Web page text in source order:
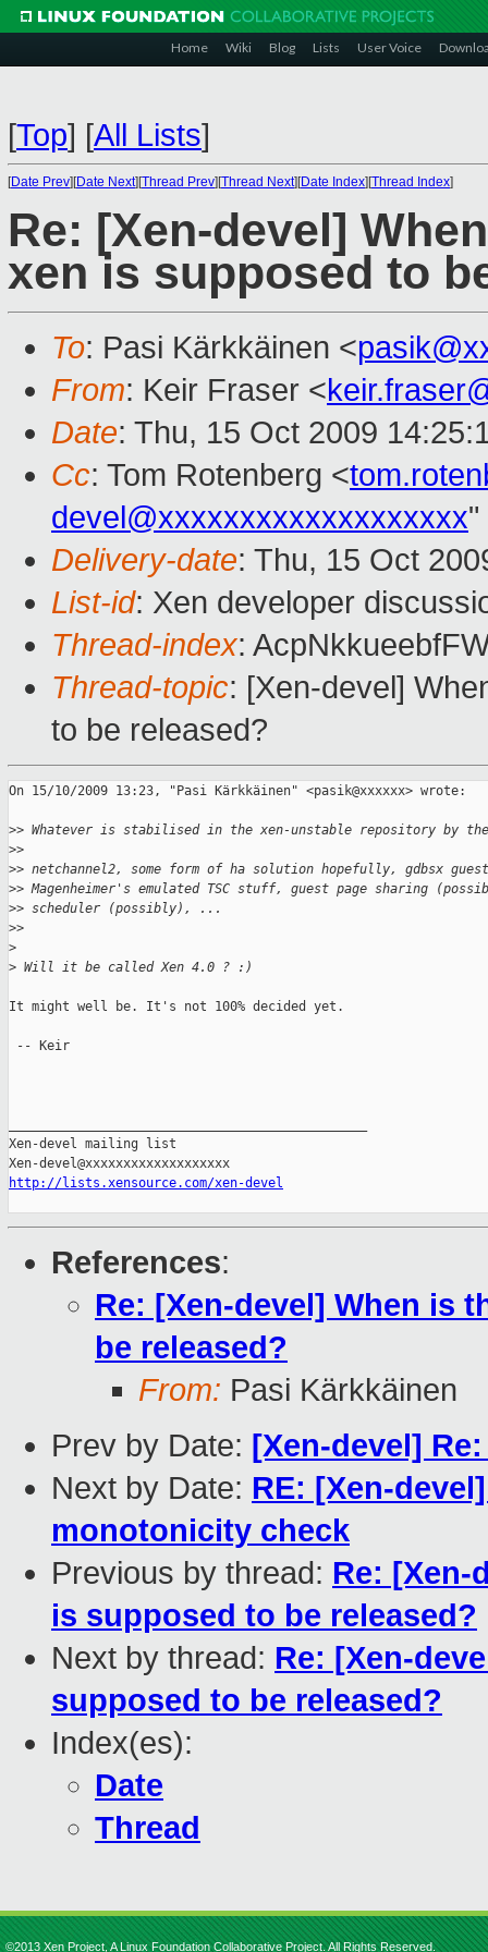
Home Wiki Blog Lists User Voice
[Top] [All Lists]
[Date Prev][Date Next][Thread Prev][Thread Next][Date Index][Thread Index]
Re: [Xen-devel]
xen is supposed to
To: Pasi Kärkkäinen <
From: Keir Fraser <
Date: Thu, 15 Oct 2009
Cc: Tom Rotenberg <
devel@xxxxxxxxxxxxxxxxxxx"
Delivery-date: Thu, 15 Oct
List-id: Xen developer
Thread-index:
Thread-topic: [Xen-devel]
to be released?
On 15/10/2009 13:23, "Pasi Kärkkäinen" <pasik@xxxxxx> wrote:
>> Whatever is stabilised in the xen-unstable repository by
>>
>> netchannel2, some form of ha solution hopefully, gdbsx guest
>> Magenheimer's emulated TSC stuff, guest page sharing
>> scheduler (possibly), ...
>>
>
> Will it be called Xen 4.0 ? :)
It might well be. It's not 100% decided yet.
-- Keir
Xen-devel mailing list
http://lists.xensource.com/xen-devel
References:
Re: [Xen-devel] When is
be released?
From: Pasi Kärkkäinen
Prev by Date: [Xen-devel]
Next by Date: RE: [Xen-
monotonicity check
Previous by thread: Re: [Xen-
is supposed to be released?
Next by thread: Re: [Xen-
supposed to be released?
Index(es):
Date
Thread
©2013 Xen Project, A Linux Foundation Collaborative Project. All Rights Reserved.